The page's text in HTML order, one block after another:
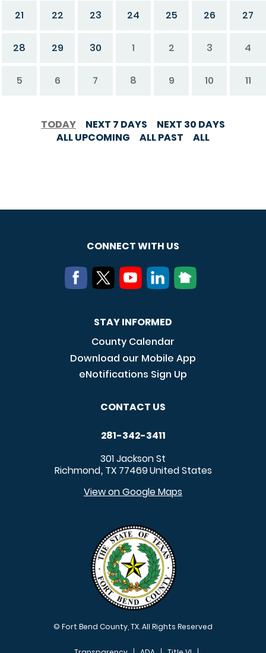
21 22 23 24 25 26 27
28 29 30 1 2 3 4
5 6 7 8 9 10 11
TODAY NEXT 7 DAYS
NEXT 30 DAYS
ALL UPCOMING
ALL PAST ALL
CONNECT WITH US
STAY INFORMED
County Calendar
Download our Mobile App
eNotifications Sign Up
CONTACT US
281-342-3411
301 Jackson St
Richmond, TX 77469United States
View on Google Maps
© Fort Bend County, TX. All Rights Reserved